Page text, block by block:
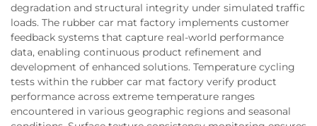
degradation and structural integrity under simulated traffic
loads. The rubber car mat factory implements customer
feedback systems that capture real-world performance
data, enabling continuous product refinement and
development of enhanced solutions. Temperature cycling
tests within the rubber car mat factory verify product
performance across extreme temperature ranges
encountered in various geographic regions and seasonal